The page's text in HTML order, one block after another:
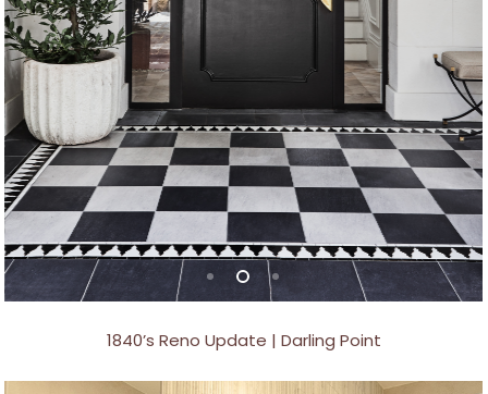
1840’s Reno Update | Darling Point